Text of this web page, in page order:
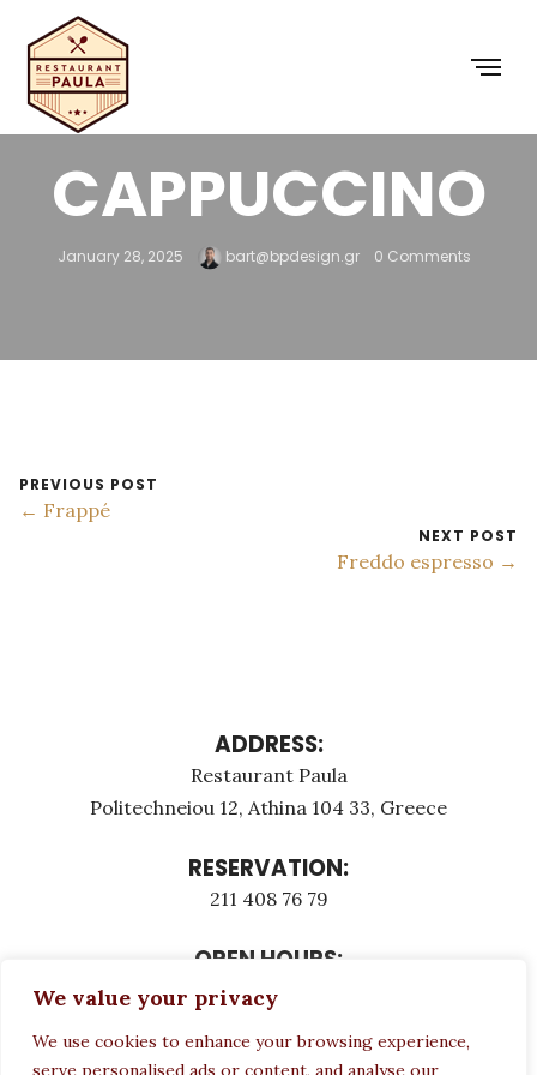
We value your privacy
We use cookies to enhance your browsing experience,
serve personalised ads or content, and analyse our
CAPPUCCINO
January 28, 2025 bart@bpdesign.gr 0 Comments
PREVIOUS POST
← Frappé
NEXT POST
Freddo espresso →
ADDRESS:
Restaurant Paula
Politechneiou 12, Athina 104 33, Greece
RESERVATION:
211 408 76 79
OPEN HOURS:
Monday - Τuesday: 12:00 - 23:00
Wednesday CLOSED